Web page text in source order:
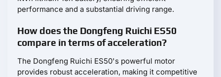
performance and a substantial driving range.
How does the Dongfeng Ruichi ES50
compare in terms of acceleration?
The Dongfeng Ruichi ES50's powerful motor
provides robust acceleration, making it competitive